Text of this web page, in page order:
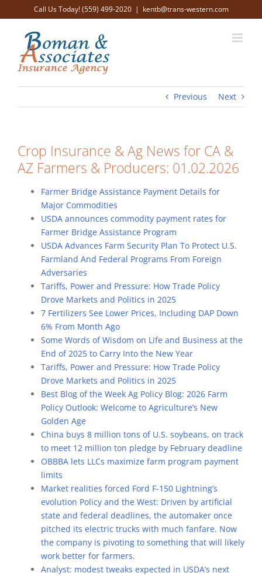
to
content
Call Us Today! (559) 499-2020 | kentb@trans-western.com
Previous Next
Crop Insurance & Ag News for CA &
AZ Farmers & Producers: 01.02.2026
Farmer Bridge Assistance Payment Details for
Major Commodities
USDA announces commodity payment rates for
Farmer Bridge Assistance Program
USDA Advances Farm Security Plan To Protect U.S.
Farmland And Federal Programs From Foreign
Adversaries
Tariffs, Power and Pressure: How Trade Policy
Drove Markets and Politics in 2025
7 Fertilizers See Lower Prices, Including DAP Down
6% From Month Ago
Some Words of Wisdom on Life and Business at the
End of 2025 to Carry Into the New Year
Tariffs, Power and Pressure: How Trade Policy
Drove Markets and Politics in 2025
Best Blog of the Week Ag Policy Blog: 2026 Farm
Policy Outlook: Welcome to Agriculture’s New
Golden Age
China buys 8 million tons of U.S. soybeans, on track
to meet 12 million ton pledge by February deadline
OBBBA lets LLCs maximize farm program payment
limits
Market realities forced Ford F-150 Lightning’s
evolution Policy and the West: Driven by artificial
state and federal deadlines, the automaker once
pitched its electric trucks with much fanfare. Now
the company is pivoting to something that will likely
work better for farmers.
Analyst: modest tweaks expected in USDA’s next